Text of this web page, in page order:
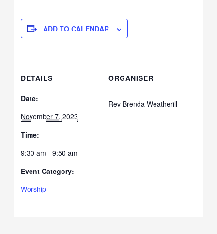
ADD TO CALENDAR
DETAILS
Date:
November 7, 2023
Time:
9:30 am - 9:50 am
Event Category:
Worship
ORGANISER
Rev Brenda Weatherill